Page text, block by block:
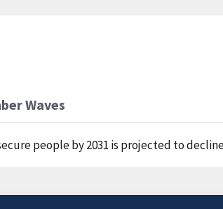
Waves
people by 2031 is projected to